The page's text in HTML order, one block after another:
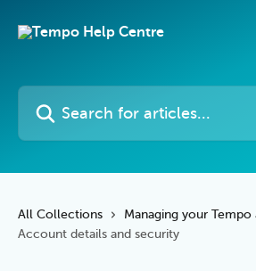
Search for articles...
All Collections
Managing your
Account details and security